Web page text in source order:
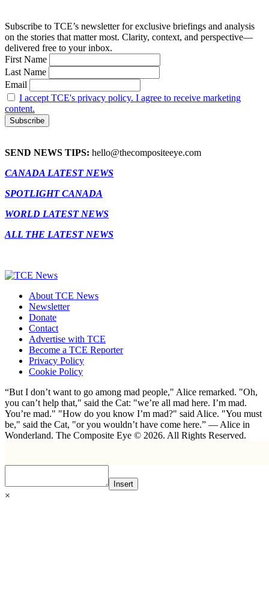
Subscribe to TCE’s newsletter for exclusive briefings and analysis
on the stories that matter most. Clarity, context, and perspective—
delivered free to your inbox.
First Name
Last Name
Email
I accept TCE's privacy policy. I agree to receive marketing
content.
SEND NEWS TIPS: hello@thecompositeeye.com
CANADA LATEST NEWS
SPOTLIGHT CANADA
WORLD LATEST NEWS
ALL THE LATEST NEWS
About TCE News
Newsletter
Donate
Contact
Advertise with TCE
Become a TCE Reporter
Privacy Policy
Cookie Policy
“But I don’t want to go among mad people," Alice remarked. "Oh,
you can’t help that," said the Cat: "we’re all mad here. I’m mad.
You’re mad." "How do you know I’m mad?" said Alice. "You must
be," said the Cat, "or you wouldn’t have come here.” ― Alice in
Wonderland. The Composite Eye © 2026. All Rights Reserved.
Insert
×